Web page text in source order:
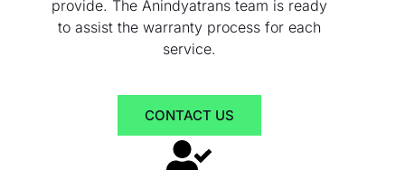
provide. The Anindyatrans team is ready
to assist the warranty process for each
service.
CONTACT US